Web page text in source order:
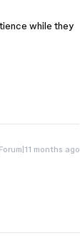
while they
months ago